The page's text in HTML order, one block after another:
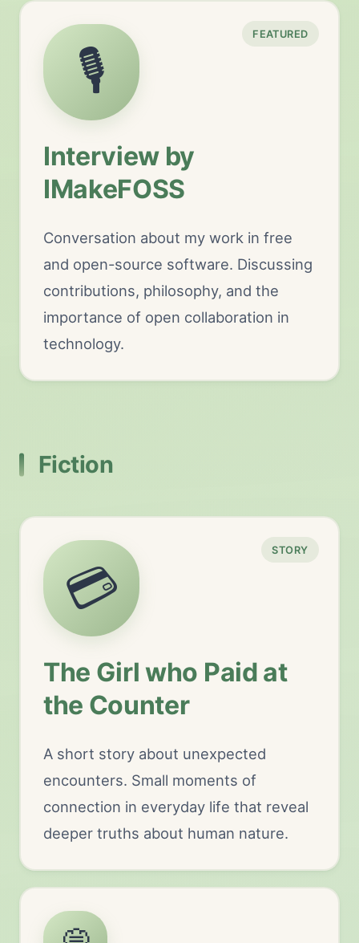
FEATURED
🎙️
Interview by
IMakeFOSS
Conversation about my work in free
and open-source software. Discussing
contributions, philosophy, and the
importance of open collaboration in
technology.
Fiction
STORY
💳
The Girl who Paid at
the Counter
A short story about unexpected
encounters. Small moments of
connection in everyday life that reveal
deeper truths about human nature.